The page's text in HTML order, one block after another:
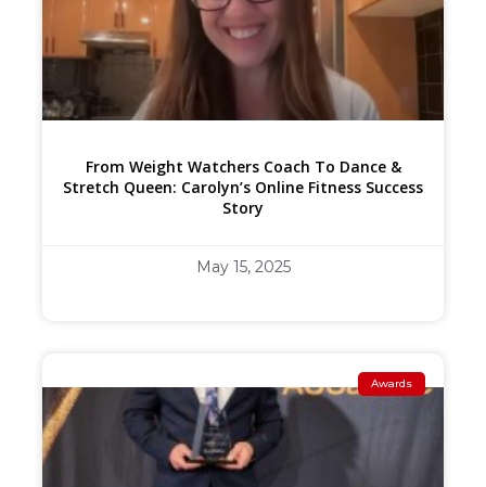
From Weight Watchers Coach To Dance &
Stretch Queen: Carolyn’s Online Fitness Success
Story
May 15, 2025
Awards